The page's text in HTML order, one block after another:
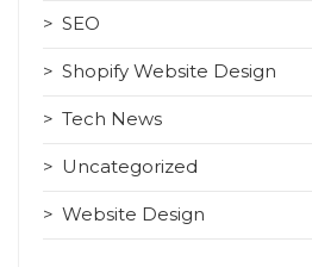
SEO
Shopify Website Design
Tech News
Uncategorized
Website Design